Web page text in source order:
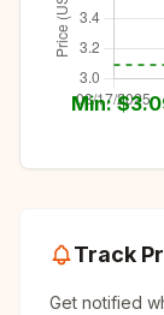
Min: $
Track
Get notified